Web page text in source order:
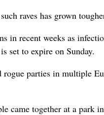
raves has grown
in recent weeks as
set to expire on Sunday.
parties in multiple
came together at a